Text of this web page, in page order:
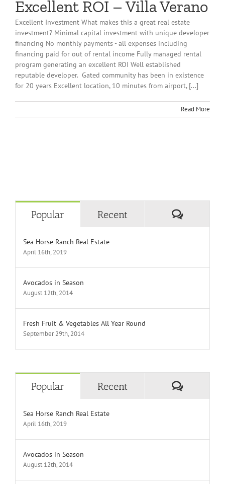
Excellent ROI – Villa Verano
Excellent Investment What makes this a great real estate
investment? Minimal capital investment with unique developer
financing No monthly payments - all expenses including
financing paid for out of rental income Fully managed rental
program generating an excellent ROI Well established
reputable developer. Gated community has been in existence
for 20 years Excellent location, 10 minutes from airport, [...]
Read More
Popular Recent
Sea Horse Ranch Real Estate
April 16th, 2019
Avocados in Season
August 12th, 2014
Fresh Fruit & Vegetables All Year Round
September 29th, 2014
Popular Recent
Sea Horse Ranch Real Estate
April 16th, 2019
Avocados in Season
August 12th, 2014